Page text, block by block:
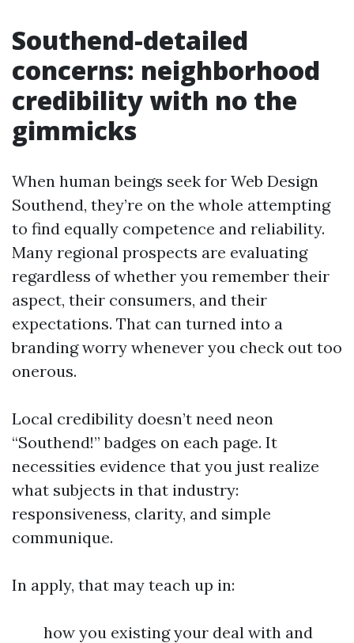
Southend-detailed
concerns: neighborhood
credibility with no the
gimmicks
When human beings seek for Web Design
Southend, they’re on the whole attempting
to find equally competence and reliability.
Many regional prospects are evaluating
regardless of whether you remember their
aspect, their consumers, and their
expectations. That can turned into a
branding worry whenever you check out too
onerous.
Local credibility doesn’t need neon
“Southend!” badges on each page. It
necessities evidence that you just realize
what subjects in that industry:
responsiveness, clarity, and simple
communique.
In apply, that may teach up in:
how you existing your deal with and